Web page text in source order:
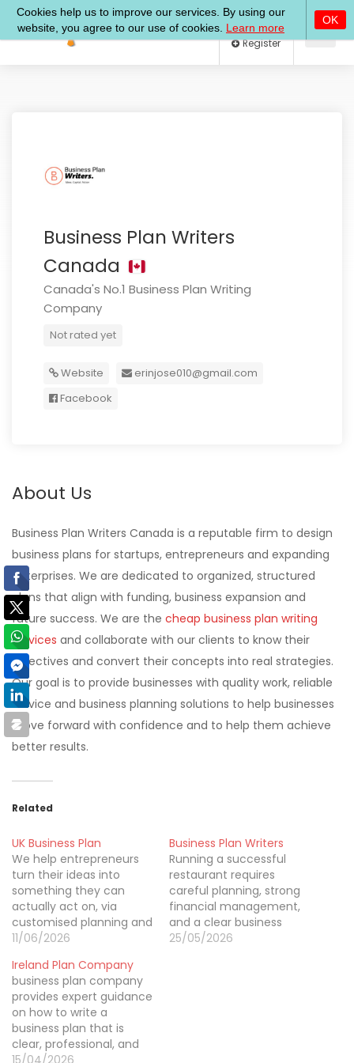
Log In
Business Plan Writers
Canada
Canada's No.1 Business Plan Writing
Company
Not rated yet
Website
erinjose010@gmail.com
Facebook
About Us
Business Plan Writers Canada is a reputable firm to design
business plans for startups, entrepreneurs and expanding
enterprises. We are dedicated to organized, structured
plans that align with funding, business expansion and
future success. We are the cheap business plan writing
services and collaborate with our clients to know their
objectives and convert their concepts into real strategies.
Our goal is to provide businesses with quality work, reliable
service and business planning solutions to help businesses
move forward with confidence and to help them achieve
better results.
Related
UK Business Plan
We help entrepreneurs
turn their ideas into
something they can
actually act on, via
customised planning and
expert guidance. Our
startups, family-owned
businesses, and
companies that are still
growing to craft
professional documents
that back up funding,
11/06/2026
Business Plan Writers
Running a successful
restaurant requires
careful planning, strong
financial management,
and a clear business
strategy. That’s why
25/05/2026
Ireland Plan Company
business plan company
provides expert guidance
on how to write a
business plan that is
clear, professional, and
results-driven. We help
15/04/2026